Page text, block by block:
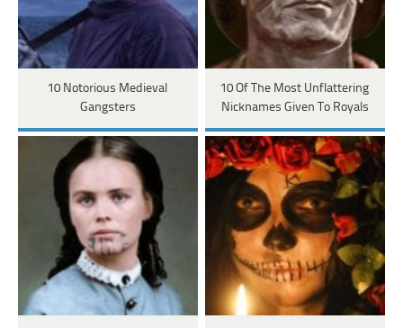
10 Notorious Medieval
Gangsters
10 Of The Most Unflattering
Nicknames Given To Royals